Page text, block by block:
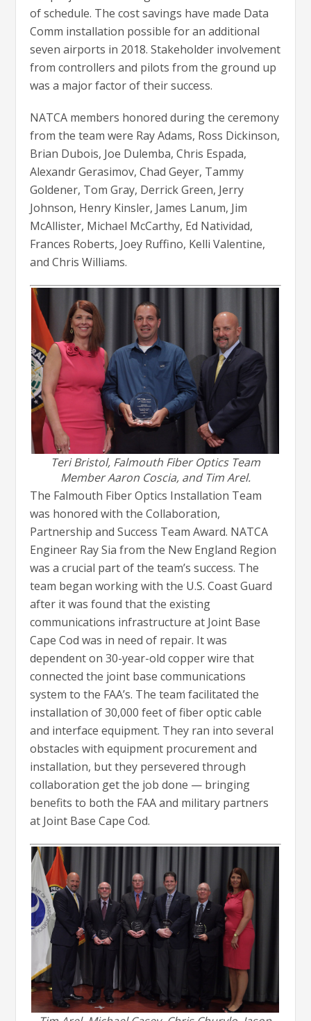
of schedule. The cost savings have made Data
Comm installation possible for an additional
seven airports in 2018. Stakeholder involvement
from controllers and pilots from the ground up
was a major factor of their success.
NATCA members honored during the ceremony
from the team were Ray Adams, Ross Dickinson,
Brian Dubois, Joe Dulemba, Chris Espada,
Alexandr Gerasimov, Chad Geyer, Tammy
Goldener, Tom Gray, Derrick Green, Jerry
Johnson, Henry Kinsler, James Lanum, Jim
McAllister, Michael McCarthy, Ed Natividad,
Frances Roberts, Joey Ruffino, Kelli Valentine,
and Chris Williams.
Teri Bristol, Falmouth Fiber Optics Team
Member Aaron Coscia, and Tim Arel.
The Falmouth Fiber Optics Installation Team
was honored with the Collaboration,
Partnership and Success Team Award. NATCA
Engineer Ray Sia from the New England Region
was a crucial part of the team’s success. The
team began working with the U.S. Coast Guard
after it was found that the existing
communications infrastructure at Joint Base
Cape Cod was in need of repair. It was
dependent on 30-year-old copper wire that
connected the joint base communications
system to the FAA’s. The team facilitated the
installation of 30,000 feet of fiber optic cable
and interface equipment. They ran into several
obstacles with equipment procurement and
installation, but they persevered through
collaboration get the job done — bringing
benefits to both the FAA and military partners
at Joint Base Cape Cod.